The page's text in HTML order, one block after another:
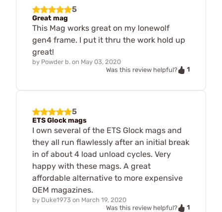
5
Great mag
This Mag works great on my lonewolf
gen4 frame. I put it thru the work hold up
great!
by Powder b. on May 03, 2020
Was this review helpful?
1
5
ETS Glock mags
I own several of the ETS Glock mags and
they all run flawlessly after an initial break
in of about 4 load unload cycles. Very
happy with these mags. A great
affordable alternative to more expensive
OEM magazines.
by Duke1973 on March 19, 2020
Was this review helpful?
1